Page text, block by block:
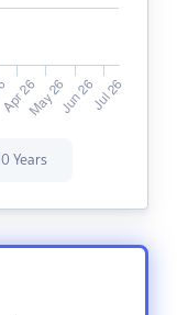
10 Years